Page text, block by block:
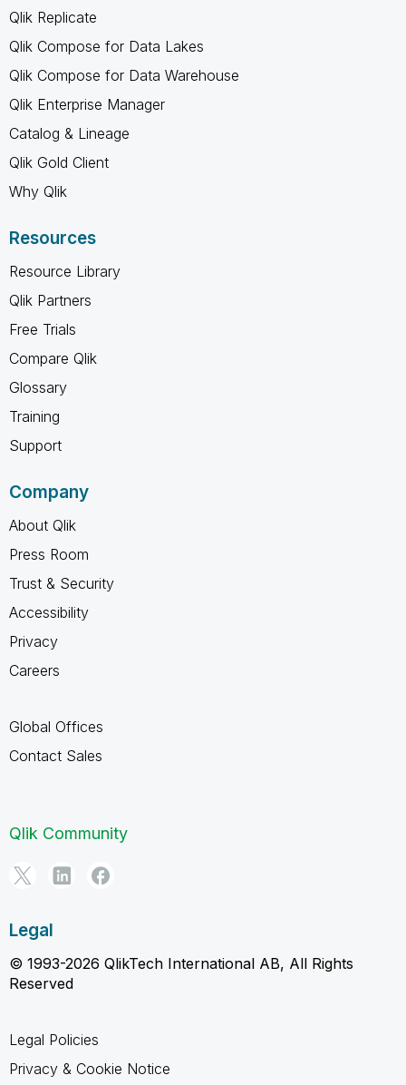
Qlik Replicate
Qlik Compose for Data Lakes
Qlik Compose for Data Warehouse
Qlik Enterprise Manager
Catalog & Lineage
Qlik Gold Client
Why Qlik
Resources
Resource Library
Qlik Partners
Free Trials
Compare Qlik
Glossary
Training
Support
Company
About Qlik
Press Room
Trust & Security
Accessibility
Privacy
Careers
Global Offices
Contact Sales
Qlik Community
Legal
© 1993-2026 QlikTech International AB, All Rights
Reserved
Legal Policies
Privacy & Cookie Notice